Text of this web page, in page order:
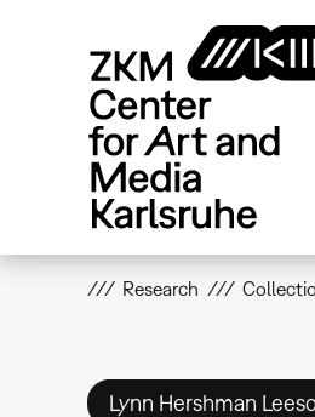
Research
Lynn Hershman